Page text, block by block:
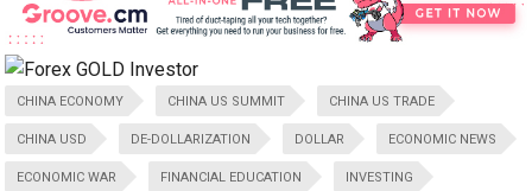
CHINA ECONOMY CHINA US SUMMIT CHINA US TRADE
CHINA USD DE-DOLLARIZATION DOLLAR ECONOMIC NEWS
ECONOMIC WAR FINANCIAL EDUCATION INVESTING